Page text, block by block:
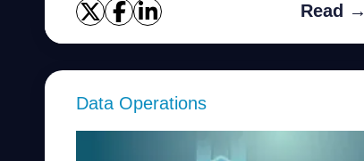
Read →
Data Operations